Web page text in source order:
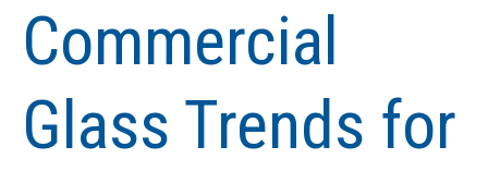
Commercial
Glass Trends for